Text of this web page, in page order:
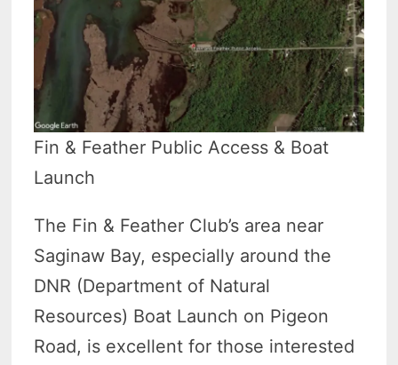
Fin & Feather Public Access & Boat
Launch
The Fin & Feather Club’s area near
Saginaw Bay, especially around the
DNR (Department of Natural
Resources) Boat Launch on Pigeon
Road, is excellent for those interested